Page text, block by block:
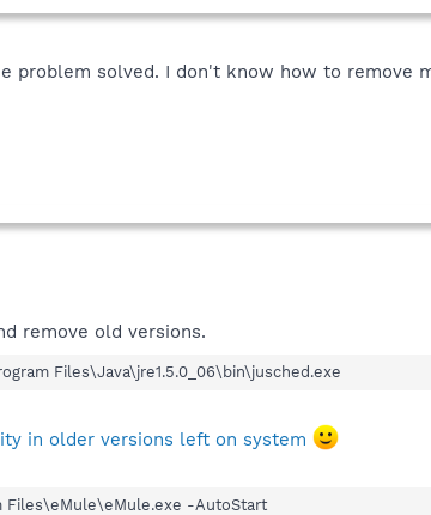
problem solved. I don't know how to remove
remove old versions.
Files\Java\jre1.5.0_06\bin\jusched.exe
in older versions left on system
Files\eMule\eMule.exe -AutoStart